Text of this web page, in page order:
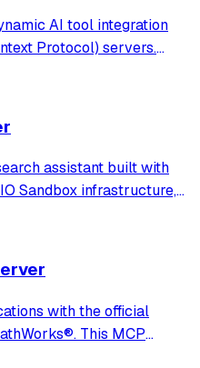
AI tool integration
Protocol) servers.
LLM applications, AI
assistant built with
Sandbox infrastructure,
better transparency,
with the official
This MCP